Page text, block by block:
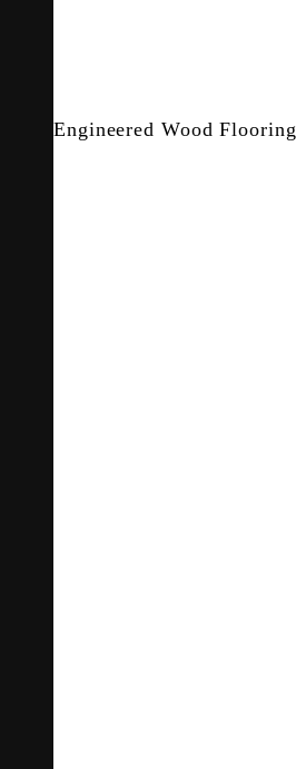
Engineered Wood Flooring